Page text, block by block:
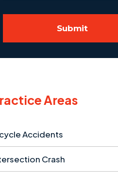
Submit
Areas
Accidents
Crash